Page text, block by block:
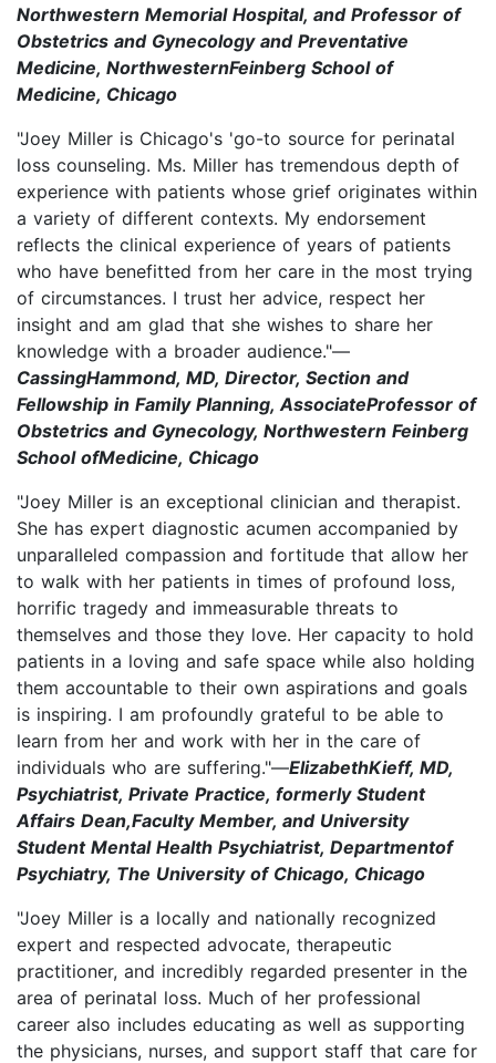
Northwestern Memorial Hospital, and Professor of
Obstetrics and Gynecology and Preventative
Medicine, NorthwesternFeinberg School of
Medicine, Chicago
"Joey Miller is Chicago's 'go-to source for perinatal
loss counseling. Ms. Miller has tremendous depth of
experience with patients whose grief originates within
a variety of different contexts. My endorsement
reflects the clinical experience of years of patients
who have benefitted from her care in the most trying
of circumstances. I trust her advice, respect her
insight and am glad that she wishes to share her
knowledge with a broader audience."—
CassingHammond, MD, Director, Section and
Fellowship in Family Planning, AssociateProfessor of
Obstetrics and Gynecology, Northwestern Feinberg
School ofMedicine, Chicago
"Joey Miller is an exceptional clinician and therapist.
She has expert diagnostic acumen accompanied by
unparalleled compassion and fortitude that allow her
to walk with her patients in times of profound loss,
horrific tragedy and immeasurable threats to
themselves and those they love. Her capacity to hold
patients in a loving and safe space while also holding
them accountable to their own aspirations and goals
is inspiring. I am profoundly grateful to be able to
learn from her and work with her in the care of
individuals who are suffering."—ElizabethKieff, MD,
Psychiatrist, Private Practice, formerly Student
Affairs Dean,Faculty Member, and University
Student Mental Health Psychiatrist, Departmentof
Psychiatry, The University of Chicago, Chicago
"Joey Miller is a locally and nationally recognized
expert and respected advocate, therapeutic
practitioner, and incredibly regarded presenter in the
area of perinatal loss. Much of her professional
career also includes educating as well as supporting
the physicians, nurses, and support staff that care for